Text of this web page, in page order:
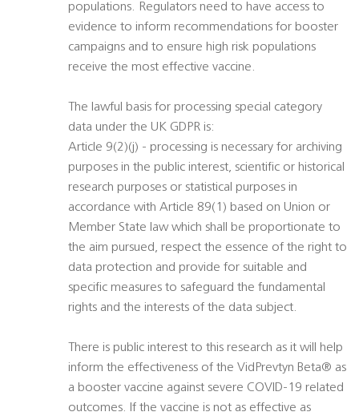
populations. Regulators need to have access to
evidence to inform recommendations for booster
campaigns and to ensure high risk populations
receive the most effective vaccine.
The lawful basis for processing special category
data under the UK GDPR is:
Article 9(2)(j) - processing is necessary for archiving
purposes in the public interest, scientific or historical
research purposes or statistical purposes in
accordance with Article 89(1) based on Union or
Member State law which shall be proportionate to
the aim pursued, respect the essence of the right to
data protection and provide for suitable and
specific measures to safeguard the fundamental
rights and the interests of the data subject.
There is public interest to this research as it will help
inform the effectiveness of the VidPrevtyn Beta® as
a booster vaccine against severe COVID-19 related
outcomes. If the vaccine is not as effective as